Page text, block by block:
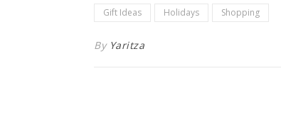
Gift Ideas Holidays Shopping
By Yaritza